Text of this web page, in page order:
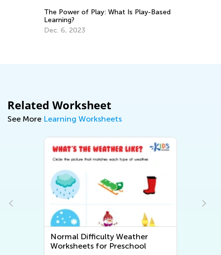
The Power of Play: What Is Play-Based
Learning?
Dec. 6, 2023
Related Worksheet
See More Learning Worksheets
Normal Difficulty Weather
Worksheets for Preschool